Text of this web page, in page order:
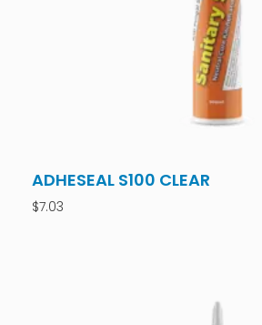
ADHESEAL S100 CLEAR
$7.03